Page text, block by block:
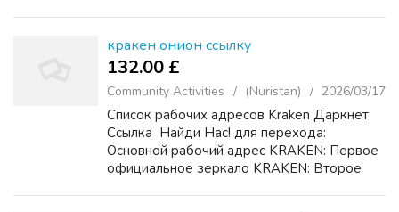
кракен онион ссылку
132.00 £
Community Activities (Nuristan) 2026/03/17
Список рабочих адресов Kraken Даркнет
Ссылка ️ Найди Нас! для перехода:
Основной рабочий адрес KRAKEN: Первое
официальное зеркало KRAKEN: Второе